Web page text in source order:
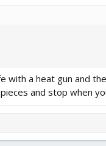
with a heat gun and
and stop when